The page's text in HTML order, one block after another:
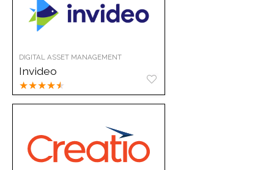
DIGITAL ASSET MANAGEMENT
Invideo
★★★★★